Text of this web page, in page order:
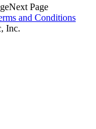
Next Page
and Conditions
Inc.